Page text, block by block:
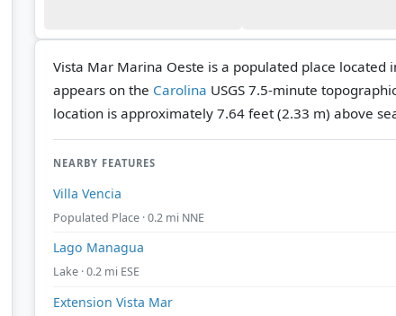
Vista Mar Marina Oeste is a populated place located
appears on the Carolina USGS 7.5-minute
location is approximately 7.64 feet (2.33 m) above
NEARBY FEATURES
Villa Vencia
Populated Place · 0.2 mi NNE
Lago Managua
Lake · 0.2 mi ESE
Extension Vista Mar